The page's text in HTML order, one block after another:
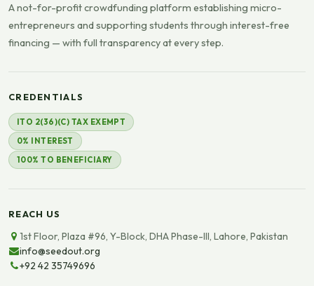
A not-for-profit crowdfunding platform establishing micro-
entrepreneurs and supporting students through interest-free
financing — with full transparency at every step.
CREDENTIALS
ITO 2(36)(C) TAX EXEMPT
0% INTEREST
100% TO BENEFICIARY
REACH US
1st Floor, Plaza #96, Y-Block, DHA Phase-III, Lahore, Pakistan
info@seedout.org
+92 42 35749696